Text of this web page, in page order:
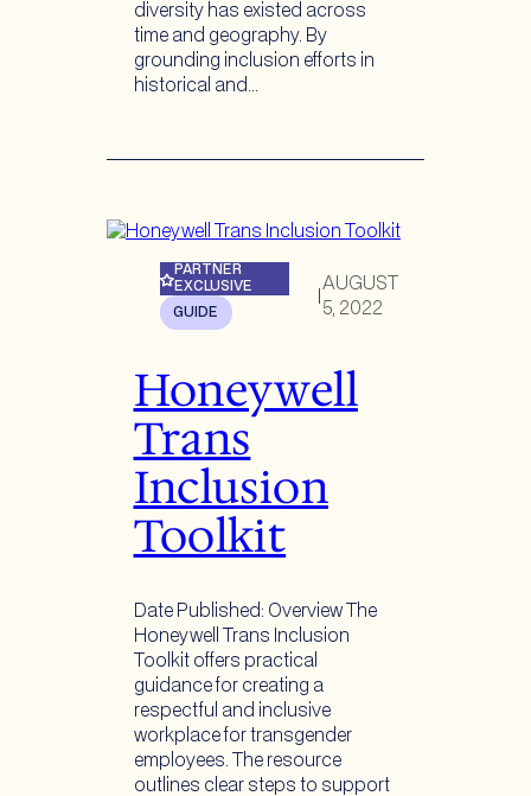
diversity has existed across
time and geography. By
grounding inclusion efforts in
historical and…
PARTNER
EXCLUSIVE
GUIDE
AUGUST
5, 2022
Honeywell
Trans
Inclusion
Toolkit
Date Published: Overview The
Honeywell Trans Inclusion
Toolkit offers practical
guidance for creating a
respectful and inclusive
workplace for transgender
employees. The resource
outlines clear steps to support